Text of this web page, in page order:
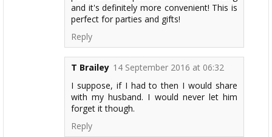
and it's definitely more convenient! This is
perfect for parties and gifts!
Reply
T Brailey 14 September 2016 at 06:32
I suppose, if I had to then I would share
with my husband. I would never let him
forget it though.
Reply